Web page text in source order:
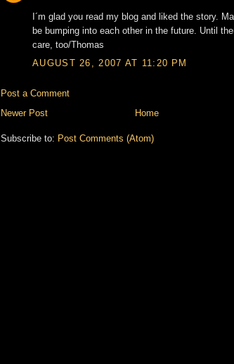
I´m glad you read my blog and liked the story.
be bumping into each other in the future. Until
care, too/Thomas
AUGUST 26, 2007 AT 11:20 PM
Post a Comment
Newer Post
Home
Subscribe to: Post Comments (Atom)